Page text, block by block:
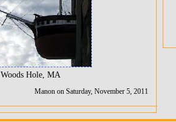
Woods Hole, MA
Manon on Saturday, November 5, 2011